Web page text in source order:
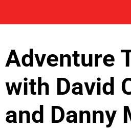
Adventure
with David
and Danny